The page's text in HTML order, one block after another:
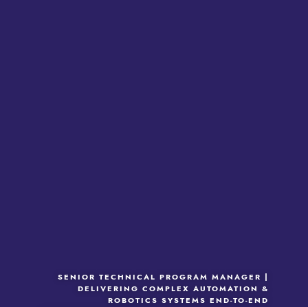
SENIOR TECHNICAL PROGRAM MANAGER |
DELIVERING COMPLEX AUTOMATION &
ROBOTICS SYSTEMS END-TO-END